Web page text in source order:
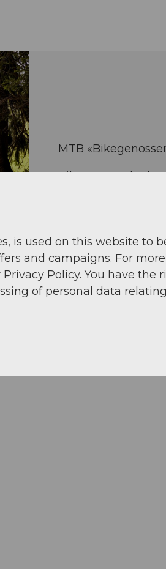
MTB
Bikegenoss.ch,
Central
something for
More about
is used on this website to
and campaigns. For more
Policy. You have the
of personal data